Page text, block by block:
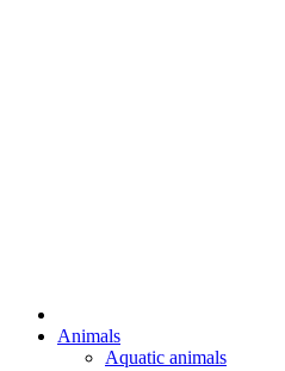
Animals
Aquatic animals